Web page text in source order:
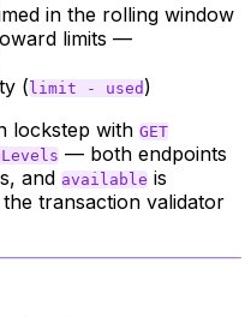
in the rolling window
limits —
( limit - used )
lockstep with GET
— both endpoints
and available is
transaction validator